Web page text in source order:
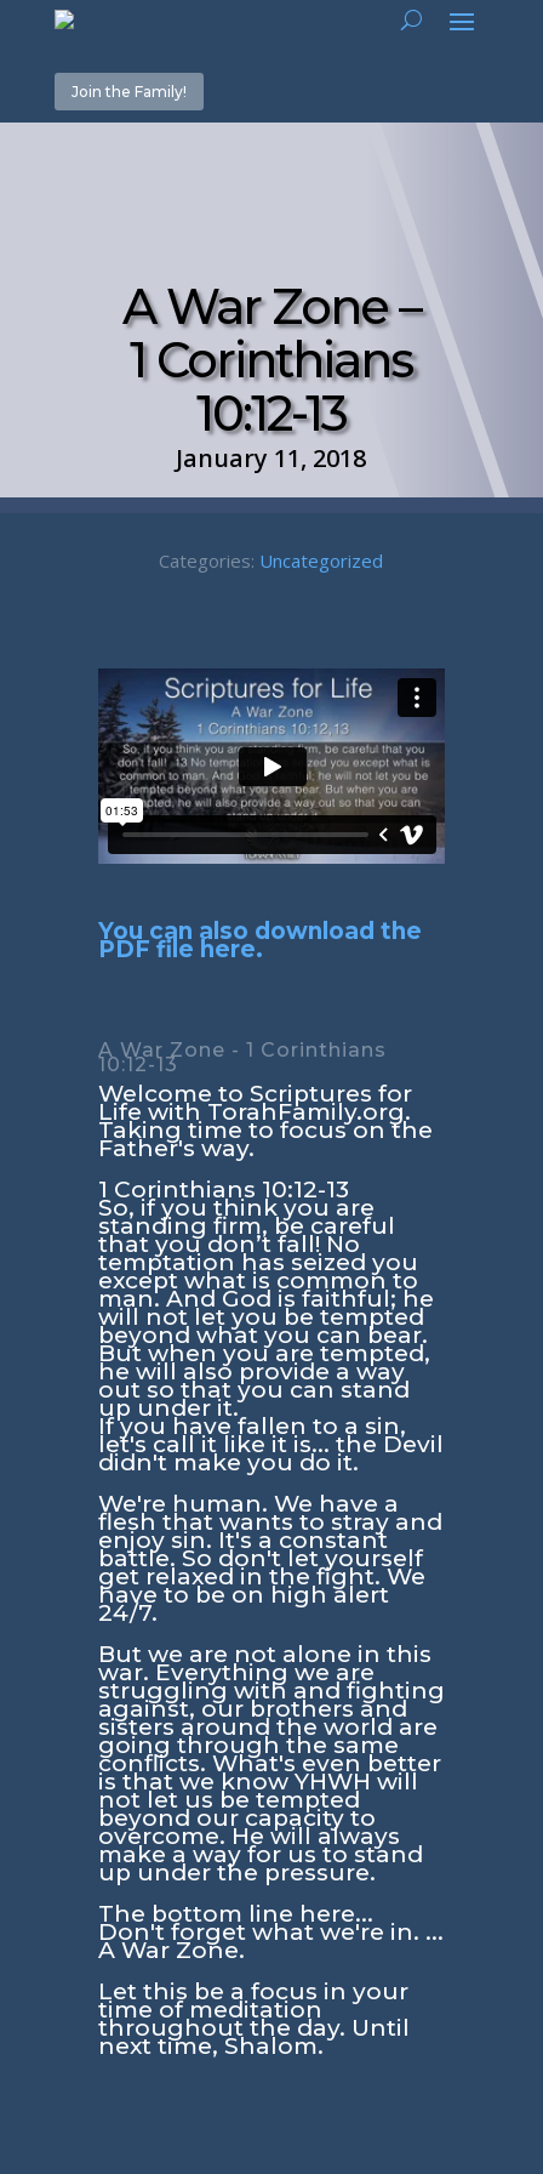
Join the Family!
A War Zone –
1 Corinthians
10:12-13
January 11, 2018
Categories: Uncategorized
You can also download the
PDF file here.
A War Zone - 1 Corinthians
10:12-13
Welcome to Scriptures for
Life with TorahFamily.org.
Taking time to focus on the
Father's way.
1 Corinthians 10:12-13
So, if you think you are
standing firm, be careful
that you don’t fall! No
temptation has seized you
except what is common to
man. And God is faithful; he
will not let you be tempted
beyond what you can bear.
But when you are tempted,
he will also provide a way
out so that you can stand
up under it.
If you have fallen to a sin,
let's call it like it is... the Devil
didn't make you do it.
We're human. We have a
flesh that wants to stray and
enjoy sin. It's a constant
battle. So don't let yourself
get relaxed in the fight. We
have to be on high alert
24/7.
But we are not alone in this
war. Everything we are
struggling with and fighting
against, our brothers and
sisters around the world are
going through the same
conflicts. What's even better
is that we know YHWH will
not let us be tempted
beyond our capacity to
overcome. He will always
make a way for us to stand
up under the pressure.
The bottom line here...
Don't forget what we're in. ...
A War Zone.
Let this be a focus in your
time of meditation
throughout the day. Until
next time, Shalom.